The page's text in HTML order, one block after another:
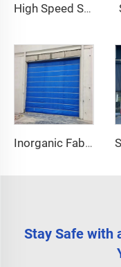
High Speed Spiral Door
Inorganic Fabric Fire Shutter Door
Stay Safe with